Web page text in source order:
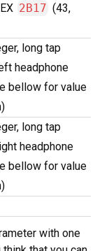
2B17 (43,
long tap
headphone
bellow for value
long tap
headphone
bellow for value
with one